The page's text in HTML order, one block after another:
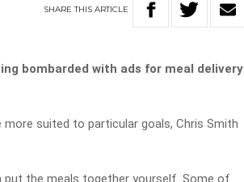
SHARETHISARTICLE
bombarded with ads for meal delivery
suited to particular goals, Chris Smith
the meals together yourself. Some of